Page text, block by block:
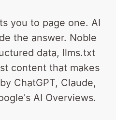
you to page one. AI
the answer. Noble
data, llms.txt
content that makes
ChatGPT, Claude,
AI Overviews.